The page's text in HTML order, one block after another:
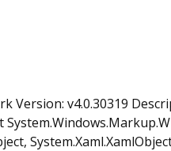
Version: v4.0.30319